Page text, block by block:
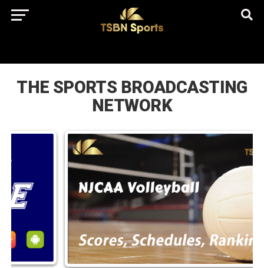
href="https://pagead2.googlesyndication.com/pagead/js/
client=ca-pub-5172491741305552" target="_blank"
rel="nofollow
THE SPORTS BROADCASTING
NETWORK